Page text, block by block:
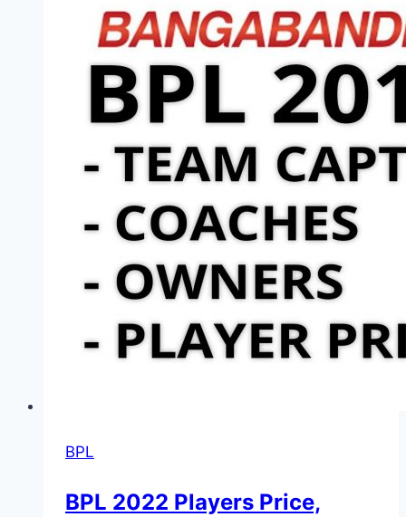
BPL
BPL 2022 Players Price,